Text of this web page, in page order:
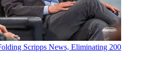
Scripps News, Eliminating 200